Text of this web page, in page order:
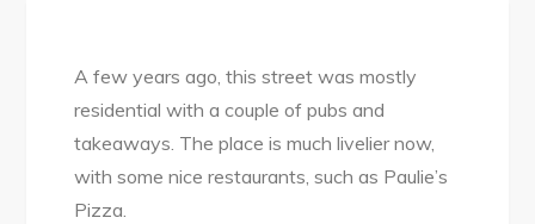
A few years ago, this street was mostly
residential with a couple of pubs and
takeaways. The place is much livelier now,
with some nice restaurants, such as Paulie’s
Pizza.